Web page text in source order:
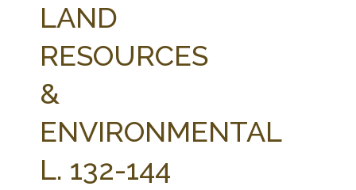
LAND
RESOURCES
&
ENVIRONMENTAL
L. 132-144